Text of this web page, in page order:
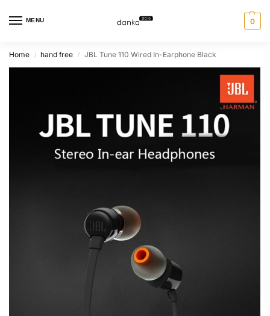
MENU 0
Home / hand free / JBL Tune 110 Wired In-Earphone Black